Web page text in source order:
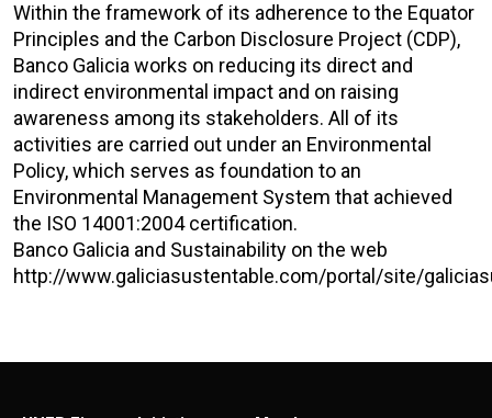
Within the framework of its adherence to the Equator
Principles and the Carbon Disclosure Project (CDP),
Banco Galicia works on reducing its direct and
indirect environmental impact and on raising
awareness among its stakeholders. All of its
activities are carried out under an Environmental
Policy, which serves as foundation to an
Environmental Management System that achieved
the ISO 14001:2004 certification.
Banco Galicia and Sustainability on the web
http://www.galiciasustentable.com/portal/site/